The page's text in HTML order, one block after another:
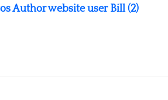
Author website user Bill (2)